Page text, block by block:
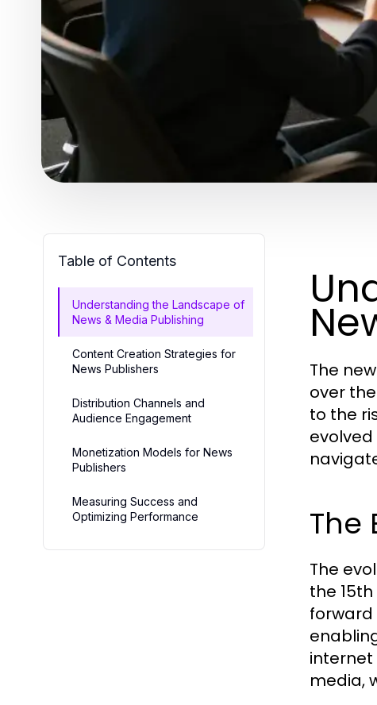
Table of Contents
Understanding the Landscape of
News & Media Publishing
Content Creation Strategies for
News Publishers
Distribution Channels and
Audience Engagement
Monetization Models for News
Publishers
Measuring Success and
Optimizing Performance
The
over
to the
The
The
the
forward
internet
media,